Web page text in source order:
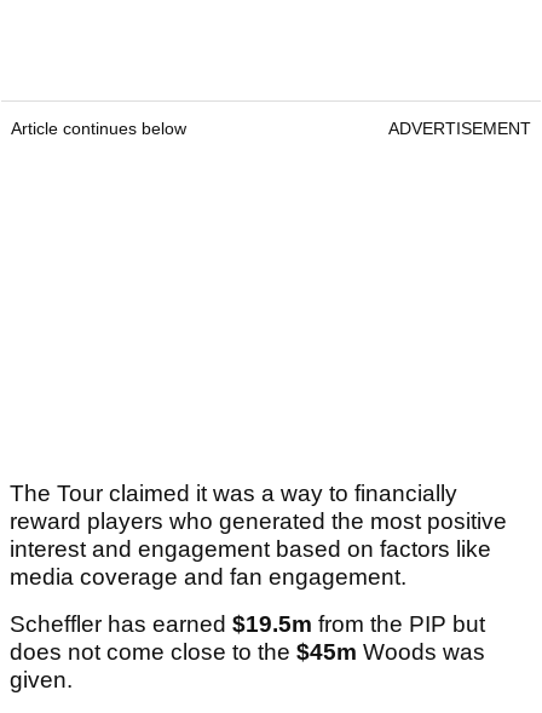
Article continues below ADVERTISEMENT
The Tour claimed it was a way to financially
reward players who generated the most positive
interest and engagement based on factors like
media coverage and fan engagement.
Scheffler has earned $19.5m from the PIP but
does not come close to the $45m Woods was
given.